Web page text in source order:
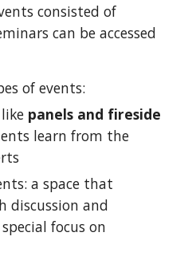
consisted of
of events:
panels and fireside
learn from the
a space that
discussion and
focus on